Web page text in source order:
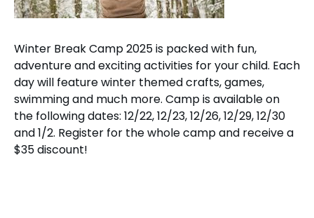
Winter Break Camp 2025 is packed with fun,
adventure and exciting activities for your child. Each
day will feature winter themed crafts, games,
swimming and much more. Camp is available on
the following dates: 12/22, 12/23, 12/26, 12/29, 12/30
and 1/2. Register for the whole camp and receive a
$35 discount!